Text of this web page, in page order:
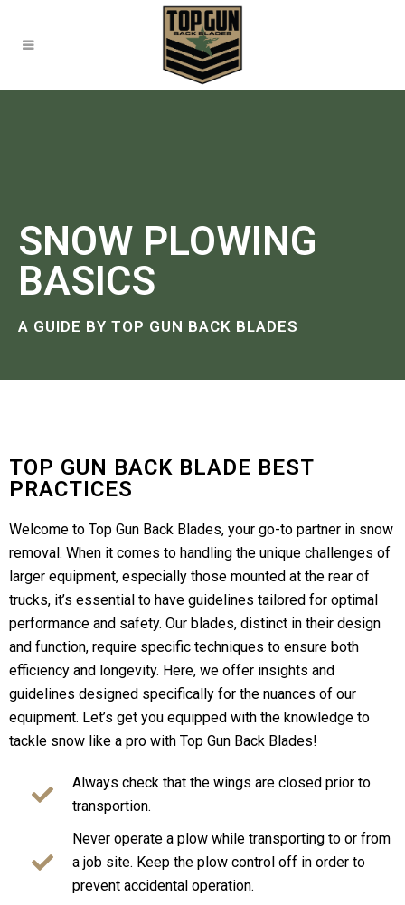
SNOW PLOWING
BASICS
A GUIDE BY TOP GUN BACK BLADES
TOP GUN BACK BLADE BEST
PRACTICES
Welcome to Top Gun Back Blades, your go-to partner in snow
removal. When it comes to handling the unique challenges of
larger equipment, especially those mounted at the rear of
trucks, it’s essential to have guidelines tailored for optimal
performance and safety. Our blades, distinct in their design
and function, require specific techniques to ensure both
efficiency and longevity. Here, we offer insights and
guidelines designed specifically for the nuances of our
equipment. Let’s get you equipped with the knowledge to
tackle snow like a pro with Top Gun Back Blades!
Always check that the wings are closed prior to
transportion.
Never operate a plow while transporting to or from
a job site. Keep the plow control off in order to
prevent accidental operation.